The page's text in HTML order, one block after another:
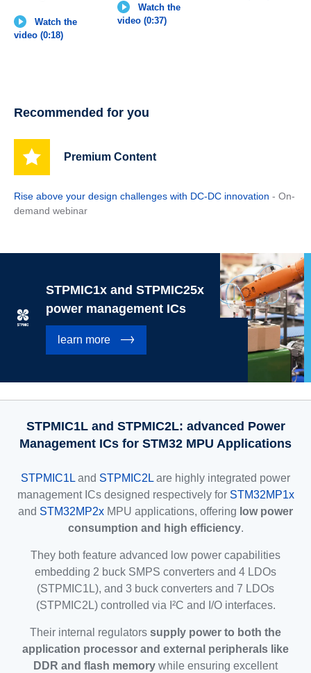
Watch the
video (0:18)
Watch the
video (0:37)
Recommended for you
Premium Content
Rise above your design challenges with DC-DC innovation - On-
demand webinar
STPMIC1x and STPMIC25x
power management ICs
learn more
STPMIC1L and STPMIC2L: advanced Power
Management ICs for STM32 MPU Applications
STPMIC1L and STPMIC2L are highly integrated power
management ICs designed respectively for STM32MP1x
and STM32MP2x MPU applications, offering low power
consumption and high efficiency.
They both feature advanced low power capabilities
embedding 2 buck SMPS converters and 4 LDOs
(STPMIC1L), and 3 buck converters and 7 LDOs
(STPMIC2L) controlled via I²C and I/O interfaces.
Their internal regulators supply power to both the
application processor and external peripherals like
DDR and flash memory while ensuring excellent